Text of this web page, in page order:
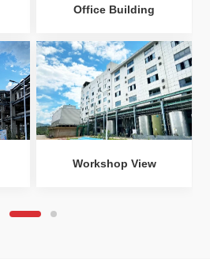
Office Building
Workshop View